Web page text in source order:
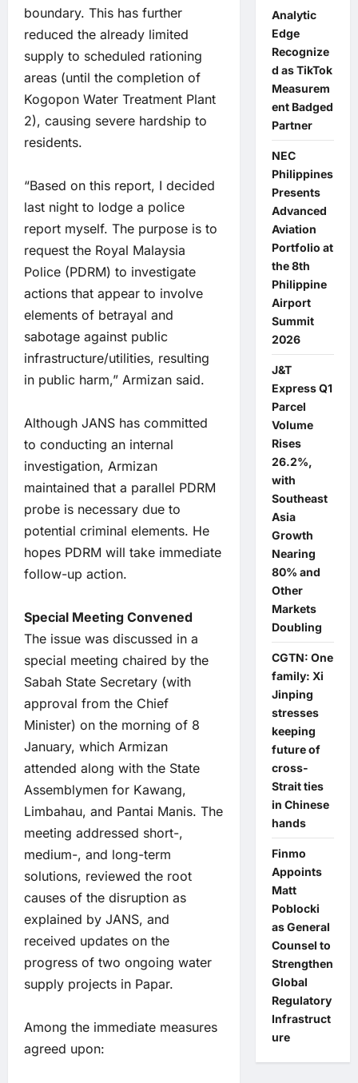
boundary. This has further
reduced the already limited
supply to scheduled rationing
areas (until the completion of
Kogopon Water Treatment Plant
2), causing severe hardship to
residents.
“Based on this report, I decided
last night to lodge a police
report myself. The purpose is to
request the Royal Malaysia
Police (PDRM) to investigate
actions that appear to involve
elements of betrayal and
sabotage against public
infrastructure/utilities, resulting
in public harm,” Armizan said.
Although JANS has committed
to conducting an internal
investigation, Armizan
maintained that a parallel PDRM
probe is necessary due to
potential criminal elements. He
hopes PDRM will take immediate
follow-up action.
Special Meeting Convened
The issue was discussed in a
special meeting chaired by the
Sabah State Secretary (with
approval from the Chief
Minister) on the morning of 8
January, which Armizan
attended along with the State
Assemblymen for Kawang,
Limbahau, and Pantai Manis. The
meeting addressed short-,
medium-, and long-term
solutions, reviewed the root
causes of the disruption as
explained by JANS, and
received updates on the
progress of two ongoing water
supply projects in Papar.
Among the immediate measures
agreed upon:
Analytic
Edge
Recognize
d as TikTok
Measurem
ent Badged
Partner
NEC
Philippines
Presents
Advanced
Aviation
Portfolio at
the 8th
Philippine
Airport
Summit
2026
J&T
Express Q1
Parcel
Volume
Rises
26.2%,
with
Southeast
Asia
Growth
Nearing
80% and
Other
Markets
Doubling
CGTN: One
family: Xi
Jinping
stresses
keeping
future of
cross-
Strait ties
in Chinese
hands
Finmo
Appoints
Matt
Poblocki
as General
Counsel to
Strengthen
Global
Regulatory
Infrastruct
ure